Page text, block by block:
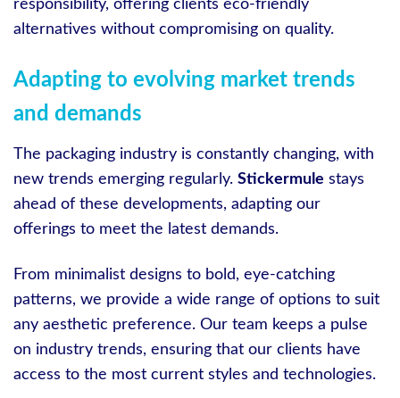
responsibility, offering clients eco-friendly
alternatives without compromising on quality.
Adapting to evolving market trends
and demands
The packaging industry is constantly changing, with
new trends emerging regularly. Stickermule stays
ahead of these developments, adapting our
offerings to meet the latest demands.
From minimalist designs to bold, eye-catching
patterns, we provide a wide range of options to suit
any aesthetic preference. Our team keeps a pulse
on industry trends, ensuring that our clients have
access to the most current styles and technologies.